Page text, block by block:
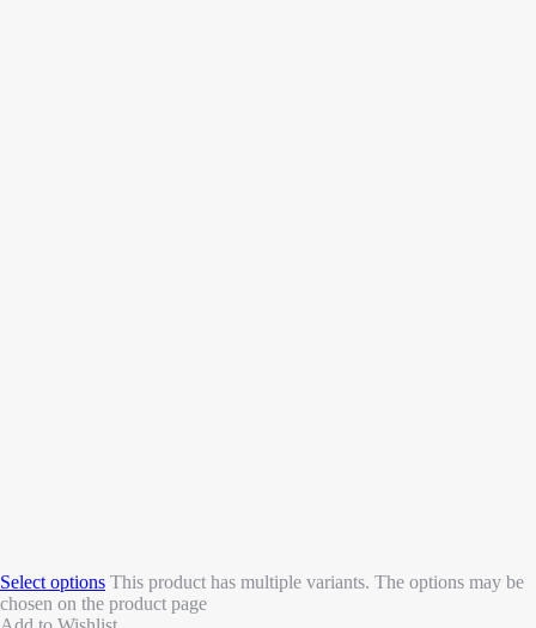
Select options This product has multiple variants. The options may be
chosen on the product page